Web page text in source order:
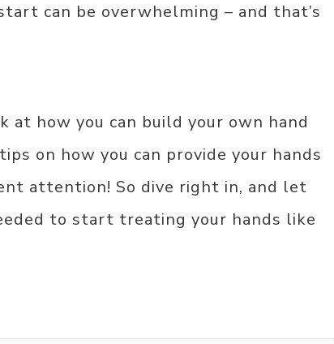
can be overwhelming – and that’s
at how you can build your own hand
on how you can provide your hands
attention! So dive right in, and let
to start treating your hands like